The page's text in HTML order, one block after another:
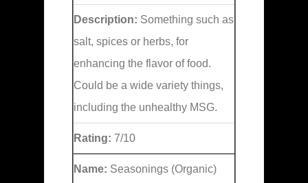
Description: Something such as
salt, spices or herbs, for
enhancing the flavor of food.
Could be a wide variety things,
including the unhealthy MSG.
Rating: 7/10
Name: Seasonings (Organic)